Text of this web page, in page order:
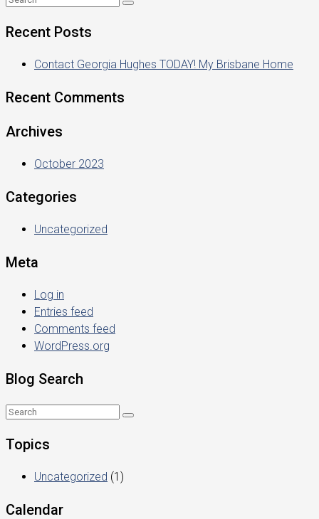
Recent Posts
Contact Georgia Hughes TODAY! My Brisbane Home
Recent Comments
Archives
October 2023
Categories
Uncategorized
Meta
Log in
Entries feed
Comments feed
WordPress.org
Blog Search
Topics
Uncategorized (1)
Calendar